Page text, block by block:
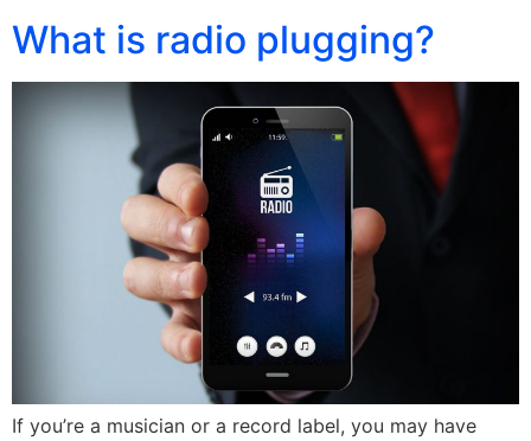
What is radio plugging?
If you’re a musician or a record label, you may have